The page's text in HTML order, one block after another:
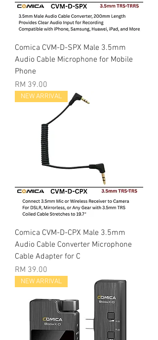
Comica CVM-D-SPX Male 3.5mm
Audio Cable Microphone for Mobile
Phone
Price
RM 39.00
NEW ARRIVAL
Comica CVM-D-CPX Male 3.5mm
Audio Cable Converter Microphone
Cable Adapter for C
Price
RM 39.00
NEW ARRIVAL